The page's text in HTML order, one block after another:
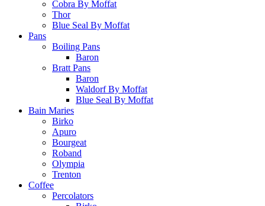
Cobra By Moffat
Thor
Blue Seal By Moffat
Pans
Boiling Pans
Baron
Bratt Pans
Baron
Waldorf By Moffat
Blue Seal By Moffat
Bain Maries
Birko
Apuro
Bourgeat
Roband
Olympia
Trenton
Coffee
Percolators